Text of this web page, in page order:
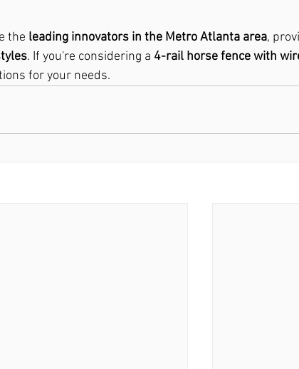
the leading innovators in the Metro Atlanta area,
. If you're considering a 4-rail horse fence with
for your needs.